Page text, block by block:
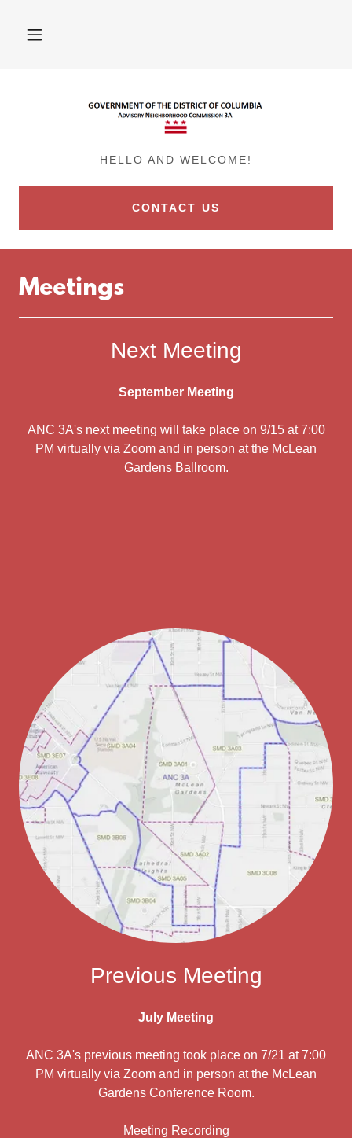
HELLO AND WELCOME!
CONTACT US
Meetings
Next Meeting
September Meeting
ANC 3A's next meeting will take place on 9/15 at 7:00
PM virtually via Zoom and in person at the McLean
Gardens Ballroom.
Previous Meeting
July Meeting
ANC 3A's previous meeting took place on 7/21 at 7:00
PM virtually via Zoom and in person at the McLean
Gardens Conference Room.
Meeting Recording